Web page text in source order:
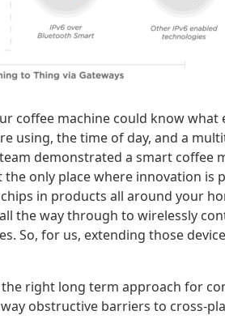
coffee machine could know
using, the time of day, and a
demonstrated a smart coffee
only place where innovation is
in products all around your
the way through to wirelessly
So, for us, extending those
right long term approach for
obstructive barriers to cross-